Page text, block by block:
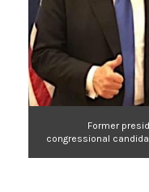
Former
congressional